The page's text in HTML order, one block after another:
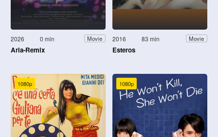
2026 0 min Movie
Aria-Remix
2016 83 min Movie
Esteros
1080p 1080p